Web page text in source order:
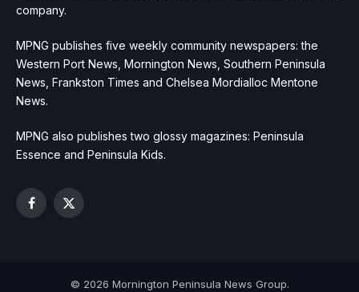
company.
MPNG publishes five weekly community newspapers: the
Western Port News, Mornington News, Southern Peninsula
News, Frankston Times and Chelsea Mordialloc Mentone
News.
MPNG also publishes two glossy magazines: Peninsula
Essence and Peninsula Kids.
Facebook
X
© 2026 Mornington Peninsula News Group.